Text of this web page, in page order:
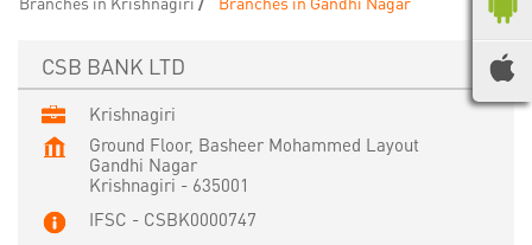
CSB BANK LTD
Krishnagiri
Ground Floor, Basheer Mohammed Layout
Gandhi Nagar
Krishnagiri - 635001
IFSC - CSBK0000747